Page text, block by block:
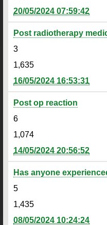
20/05/2024 07:59:42
Post radiotherapy
3
1,635
16/05/2024 16:53:31
Post op reaction
6
1,074
14/05/2024 20:56:52
Has anyone
5
1,435
08/05/2024 10:24:24